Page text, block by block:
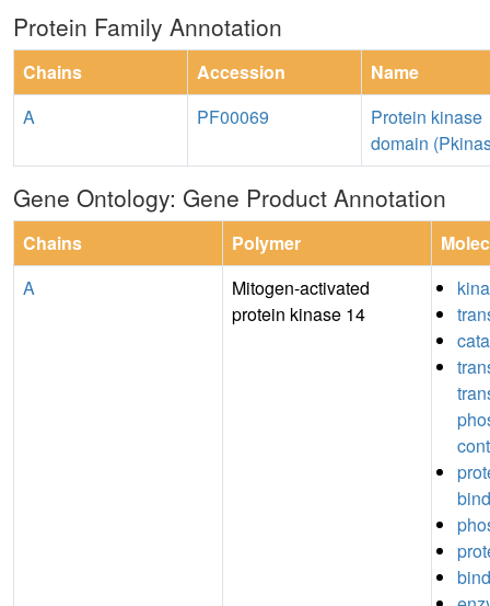
Protein Family Annotation
Chains Accession
Name
A
PF00069
Protein kinase
domain
Gene Ontology: Gene Product Annotation
Chains Polymer
A
Mitogen-activated
protein kinase 14